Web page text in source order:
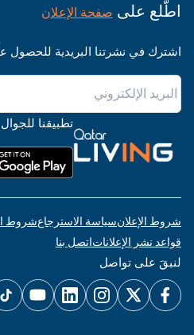
اطّلع على صفحة الإعلان
اشترك في نشرتنا البريدية للحصول
تطبيقنا للجوال
شروط الإعلانسياسة الاسترجاعشروط
قواعد نشر الإعلاناتاتصل بنا
لنبقَ على تواصل